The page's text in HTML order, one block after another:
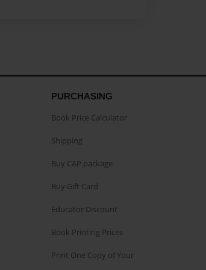
PURCHASING
Book Price Calculator
Shipping
Buy CAP package
Buy Gift Card
Educator Discount
Book Printing Prices
Print One Copy of Your